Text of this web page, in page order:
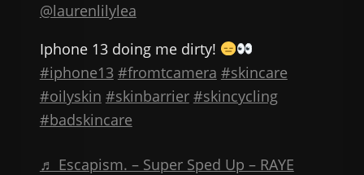
@laurenlilylea
Iphone 13 doing me dirty!
#iphone13 #fromtcamera #skincare
#oilyskin #skinbarrier #skincycling
#badskincare
♬ Escapism. – Super Sped Up – RAYE